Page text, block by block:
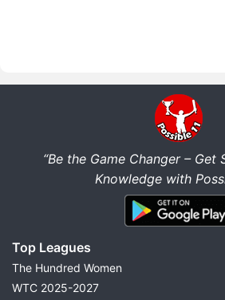
“Be the Game Changer –
Knowledge with
Top Leagues
The Hundred Women
WTC 2025-2027